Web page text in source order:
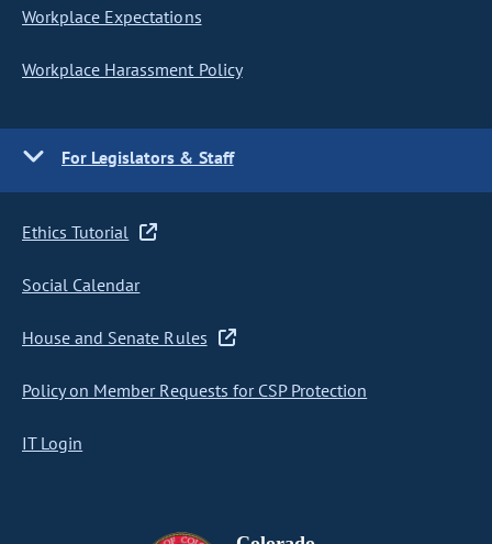
Workplace Expectations
Workplace Harassment Policy
For Legislators & Staff
Ethics Tutorial
Social Calendar
House and Senate Rules
Policy on Member Requests for CSP Protection
IT Login